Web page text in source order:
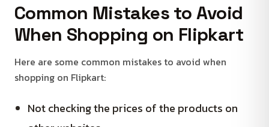
Common Mistakes to Avoid
When Shopping on Flipkart
Here are some common mistakes to avoid when
shopping on Flipkart:
Not checking the prices of the products on